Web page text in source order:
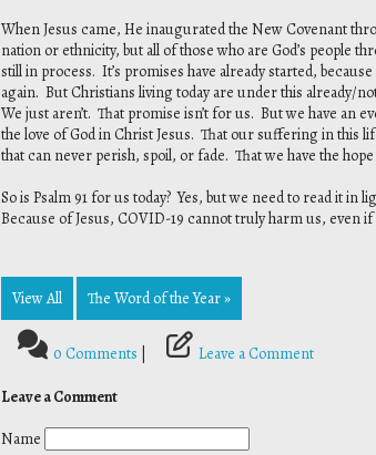
When Jesus came, He inaugurated the New Covenant
nation or ethnicity, but all of those who are God’s people
still in process. It’s promises have already started,
again. But Christians living today are under this already/
We just aren’t. That promise isn’t for us. But we have an
the love of God in Christ Jesus. That our suffering in this
that can never perish, spoil, or fade. That we have the
So is Psalm 91 for us today? Yes, but we need to read it
Because of Jesus, COVID-19 cannot truly harm us, even if
View All The Word of the Year »
0 Comments Leave a Comment
Leave a Comment
Name